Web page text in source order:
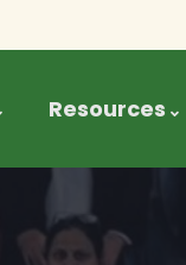
Resources